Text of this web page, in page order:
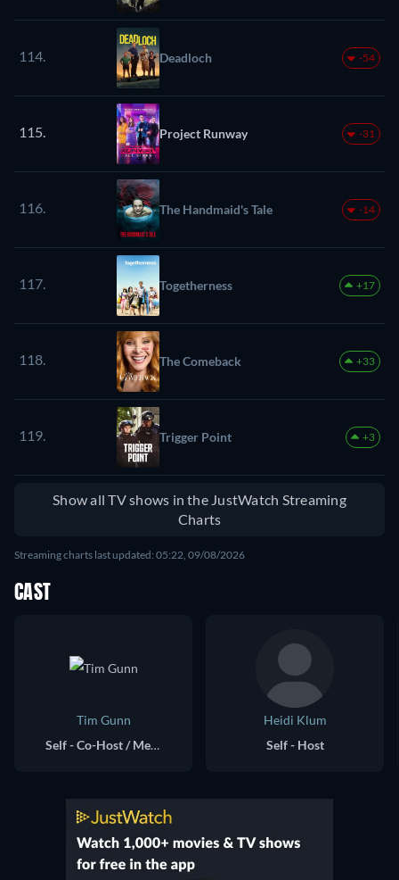
114. Deadloch -54
115. Project Runway -31
116. The Handmaid's Tale -14
117. Togetherness +17
118. The Comeback +33
119. Trigger Point +3
Show all TV shows in the JustWatch Streaming
Charts
Streaming charts last updated: 05:22, 09/08/2026
CAST
Tim Gunn
Self - Co-Host / Mentor
Heidi Klum
Self - Host